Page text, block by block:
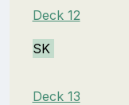
Deck 12
SK
Deck 13